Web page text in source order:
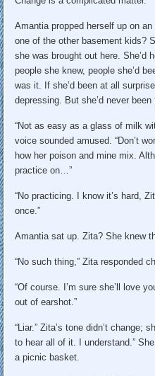
Amantia propped herself up on
one of the other basement kids?
she was brought out here. She’d
people she knew, people she’d
was it. If she’d been at all
depressing. But she’d never
“Not as easy as a glass of milk
voice sounded amused. “Don’t
how her poison and mine mix.
practice on…”
“No practicing. I know it’s hard,
once.”
Amantia sat up. Zita? She knew
“No such thing,” Zita responded
“Of course. I’m sure she’ll love
out of earshot.”
“Liar.” Zita’s tone didn’t change;
to hear all of it. I understand.”
a picnic basket.